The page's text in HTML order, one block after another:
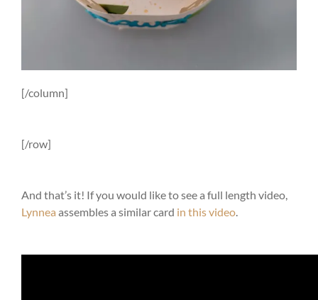
[/column]
[/row]
And that’s it! If you would like to see a full length video,
Lynnea assembles a similar card in this video.